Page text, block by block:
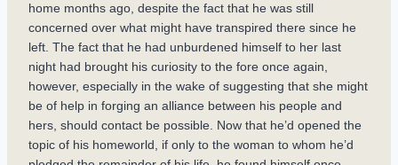
home months ago, despite the fact that he was still
concerned over what might have transpired there since he
left. The fact that he had unburdened himself to her last
night had brought his curiosity to the fore once again,
however, especially in the wake of suggesting that she might
be of help in forging an alliance between his people and
hers, should contact be possible. Now that he’d opened the
topic of his homeworld, if only to the woman to whom he’d